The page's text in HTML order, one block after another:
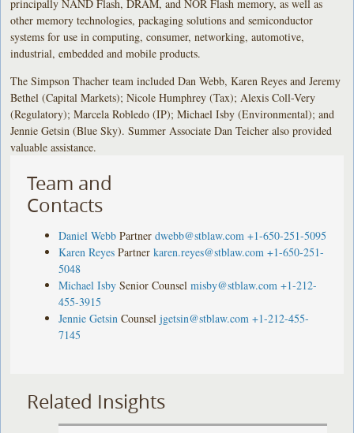
principally NAND Flash, DRAM, and NOR Flash memory, as well as
other memory technologies, packaging solutions and semiconductor
systems for use in computing, consumer, networking, automotive,
industrial, embedded and mobile products.
The Simpson Thacher team included Dan Webb, Karen Reyes and Jeremy
Bethel (Capital Markets); Nicole Humphrey (Tax); Alexis Coll-Very
(Regulatory); Marcela Robledo (IP); Michael Isby (Environmental); and
Jennie Getsin (Blue Sky). Summer Associate Dan Teicher also provided
valuable assistance.
Team and
Contacts
Daniel Webb Partner dwebb@stblaw.com +1-650-251-5095
Karen Reyes Partner karen.reyes@stblaw.com +1-650-251-
5048
Michael Isby Senior Counsel misby@stblaw.com +1-212-
455-3915
Jennie Getsin Counsel jgetsin@stblaw.com +1-212-455-
7145
Related Insights